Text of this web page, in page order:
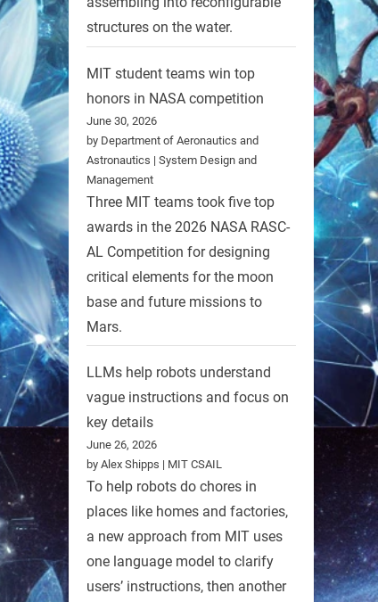
structures on the water.
MIT student teams win top
honors in NASA competition
June 30, 2026
by Department of Aeronautics and
Astronautics | System Design and
Management
Three MIT teams took five top
awards in the 2026 NASA RASC-
AL Competition for designing
critical elements for the moon
base and future missions to
Mars.
LLMs help robots understand
vague instructions and focus on
key details
June 26, 2026
by Alex Shipps | MIT CSAIL
To help robots do chores in
places like homes and factories,
a new approach from MIT uses
one language model to clarify
users’ instructions, then another